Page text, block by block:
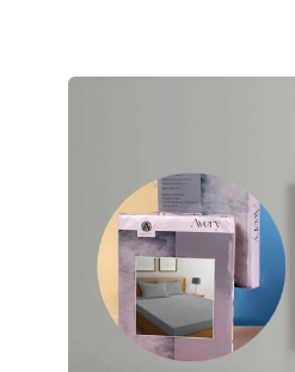
Skip to